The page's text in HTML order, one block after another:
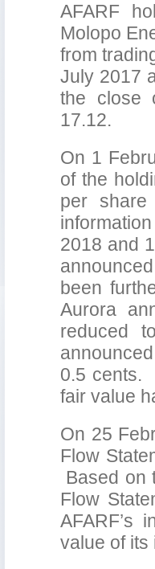
AFARF
Molopo
from
July 2017
the close
17.12.
On 1
of the
per
2018 and
been
Aurora
reduced
0.5 cents.
fair value
On 25
Flow
Based on
Flow
AFARF’s
value of its